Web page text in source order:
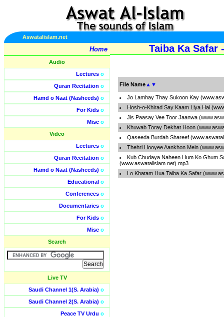
Aswatalislam.net
Home
Audio
Lectures o
Quran Recitation o
Hamd o Naat (Nasheeds) o
For Kids o
Misc o
Video
Lectures o
Quran Recitation o
Hamd o Naat (Nasheeds) o
Educational o
Conferences o
Documentaries o
For Kids o
Misc o
Search
Live TV
Saudi Channel 1(S. Arabia) o
Saudi Channel 2(S. Arabia) o
Peace TV Urdu o
Taiba Ka Safar
File Name ▲ ▼
Jo Lamhay Thay Sukoon Kay
Hosh-o-Khirad Say Kaam Liya Hai
Jis Paasay Vee Toor Jaanwa
Khuwab Toray Dekhat Hoon
Qaseeda Burdah Shareef
Thehri Hooyee Aankhon Mein
Kub Chudaya Naheen Hum Ko Ghum
(www.aswatalislam.net).mp3
Lo Khatam Hua Taiba Ka Safar